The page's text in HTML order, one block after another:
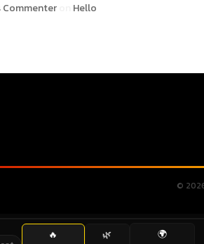
Commenter
Hello
🔥 🌿 🌍
©